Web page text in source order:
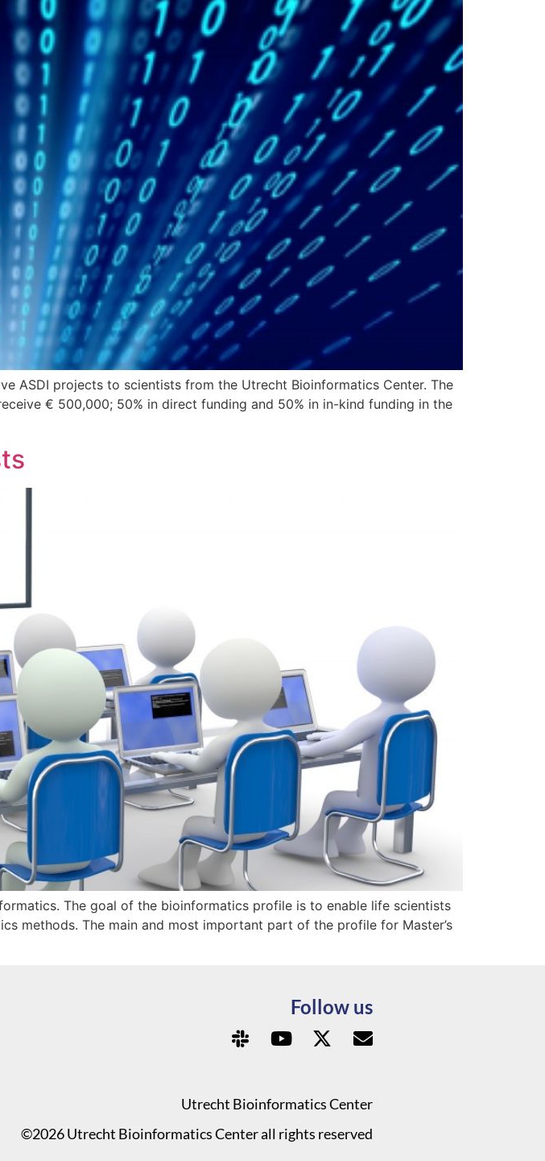
ASDI projects to scientists from the Utrecht Bioinformatics Center. The
€ 500,000; 50% in direct funding and 50% in in-kind funding in the
The goal of the bioinformatics profile is to enable life scientists
methods. The main and most important part of the profile for Master’s
Follow us
Utrecht Bioinformatics Center
©2026 Utrecht Bioinformatics Center all rights reserved